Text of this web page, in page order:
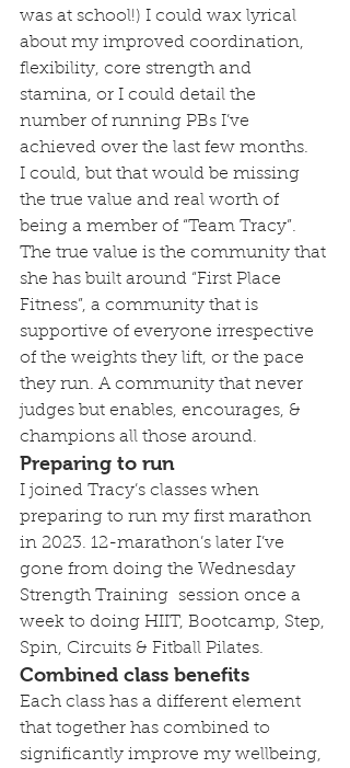
was at school!) I could wax lyrical
about my improved coordination,
flexibility, core strength and
stamina, or I could detail the
number of running PBs I’ve
achieved over the last few months.
I could, but that would be missing
the true value and real worth of
being a member of “Team Tracy”.
The true value is the community that
she has built around “First Place
Fitness”, a community that is
supportive of everyone irrespective
of the weights they lift, or the pace
they run. A community that never
judges but enables, encourages, &
champions all those around.
Preparing to run
I joined Tracy’s classes when
preparing to run my first marathon
in 2023. 12-marathon’s later I’ve
gone from doing the Wednesday
Strength Training  session once a
week to doing HIIT, Bootcamp, Step,
Spin, Circuits & Fitball Pilates.
Combined class benefits
Each class has a different element
that together has combined to
significantly improve my wellbeing,